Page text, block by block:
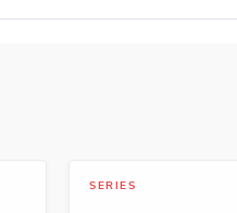
SERIES